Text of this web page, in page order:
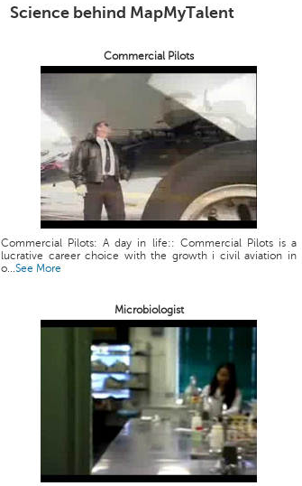
Science behind MapMyTalent
Commercial Pilots
Commercial Pilots: A day in life:: Commercial Pilots is a
lucrative career choice with the growth i civil aviation in
o...See More
Microbiologist